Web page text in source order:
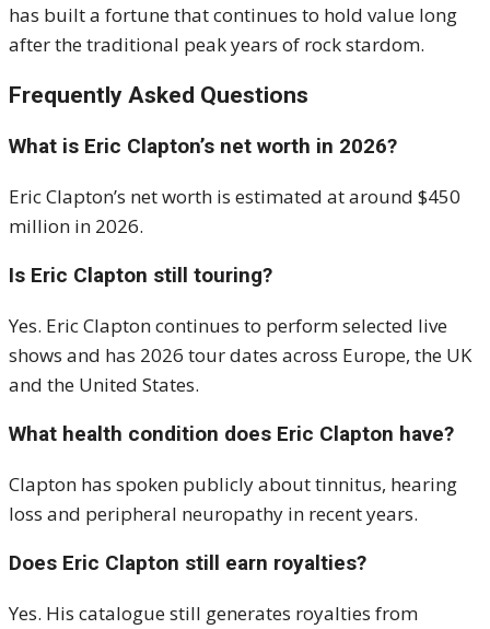
has built a fortune that continues to hold value long
after the traditional peak years of rock stardom.
Frequently Asked Questions
What is Eric Clapton’s net worth in 2026?
Eric Clapton’s net worth is estimated at around $450
million in 2026.
Is Eric Clapton still touring?
Yes. Eric Clapton continues to perform selected live
shows and has 2026 tour dates across Europe, the UK
and the United States.
What health condition does Eric Clapton have?
Clapton has spoken publicly about tinnitus, hearing
loss and peripheral neuropathy in recent years.
Does Eric Clapton still earn royalties?
Yes. His catalogue still generates royalties from